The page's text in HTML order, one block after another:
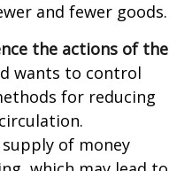
and fewer goods.
the actions of the
wants to control
for reducing
of money